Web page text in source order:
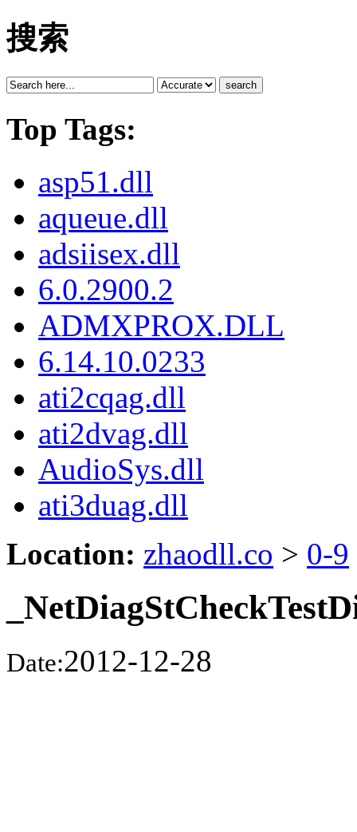
搜索
search
Top Tags:
asp51.dll
aqueue.dll
adsiisex.dll
6.0.2900.2
ADMXPROX.DLL
6.14.10.0233
ati2cqag.dll
ati2dvag.dll
AudioSys.dll
ati3duag.dll
Location: zhaodll.co > 0-9
Date:2012-12-28